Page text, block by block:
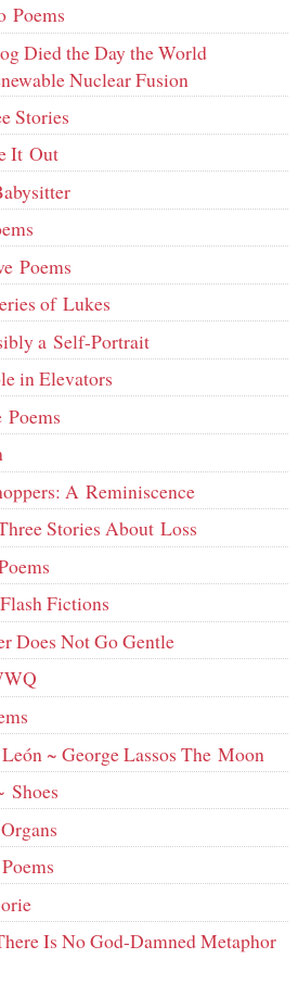
Poems
Died the Day the World
Nuclear Fusion
Stories
It Out
Poems
of Lukes
a Self-Portrait
in Elevators
A Reminiscence
Stories About Loss
Fictions
Does Not Go Gentle
~ George Lassos The Moon
Shoes
Is No God-Damned Metaphor